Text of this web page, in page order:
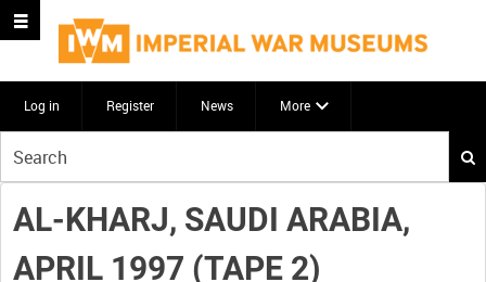
Log in Register News More
your
search
here
AL-KHARJ, SAUDI ARABIA,
APRIL 1997 (TAPE 2)